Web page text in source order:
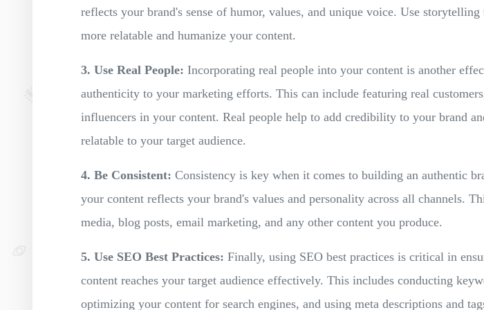
reflects your brand's sense of humor, values, and unique voice. Use
more relatable and humanize your content.
3. Use Real People: Incorporating real people into your content is another
authenticity to your marketing efforts. This can include featuring real
influencers in your content. Real people help to add credibility to your brand
relatable to your target audience.
4. Be Consistent: Consistency is key when it comes to building an authentic
your content reflects your brand's values and personality across all channels.
media, blog posts, email marketing, and any other content you produce.
5. Use SEO Best Practices: Finally, using SEO best practices is critical in
content reaches your target audience effectively. This includes conducting
optimizing your content for search engines, and using meta descriptions and